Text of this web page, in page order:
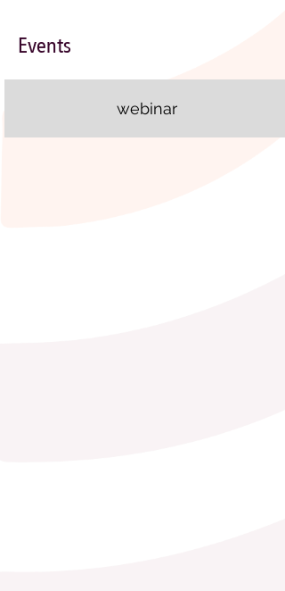
Events
webinar